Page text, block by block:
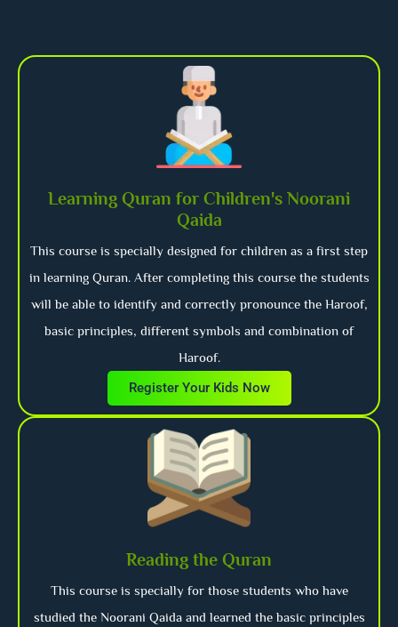
Learning Quran for Children's Noorani
Qaida
This course is specially designed for children as a first step
in learning Quran. After completing this course the students
will be able to identify and correctly pronounce the Haroof,
basic principles, different symbols and combination of
Haroof.
Register Your Kids Now
Reading the Quran
This course is specially for those students who have
studied the Noorani Qaida and learned the basic principles